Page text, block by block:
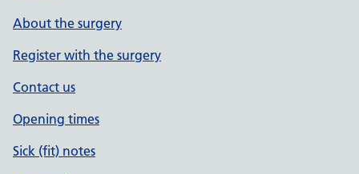
About the surgery
Register with the surgery
Contact us
Opening times
Sick (fit) notes